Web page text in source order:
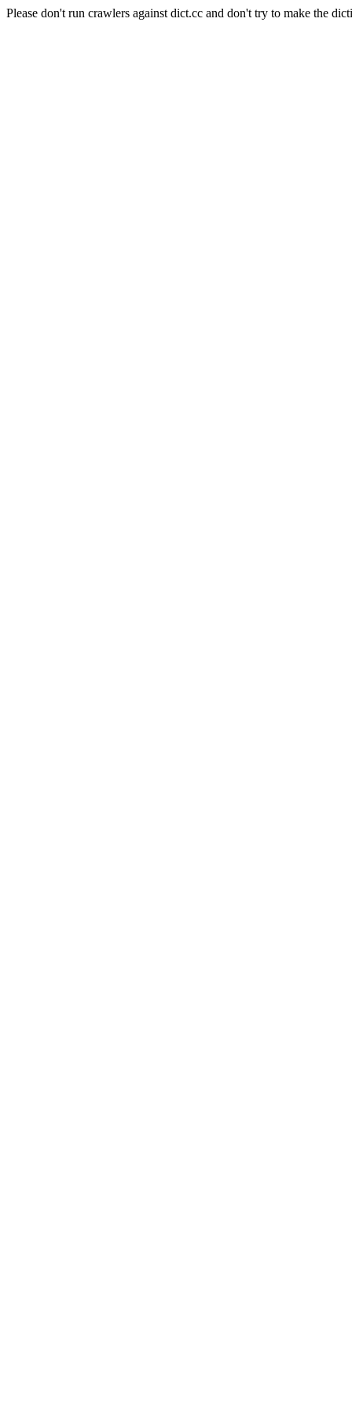
Please don't run crawlers against dict.cc and don't try to make the